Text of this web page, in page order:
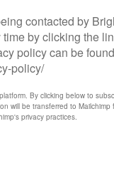
of most of our lives. It
Spending…
term. The UK